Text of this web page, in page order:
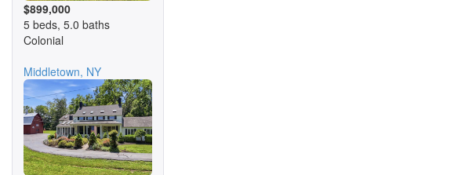
$899,000
5 beds, 5.0 baths
Colonial
Middletown, NY